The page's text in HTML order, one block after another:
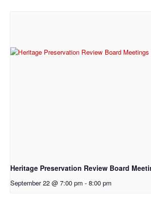
Heritage Preservation Review Board
September 22 @ 7:00 pm - 8:00 pm